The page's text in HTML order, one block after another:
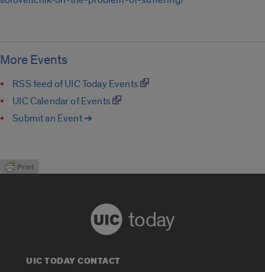
More Events
RSS feed of UIC Today Events
UIC Calendar of Events
Submit an Event ➔
today
UIC TODAY CONTACT